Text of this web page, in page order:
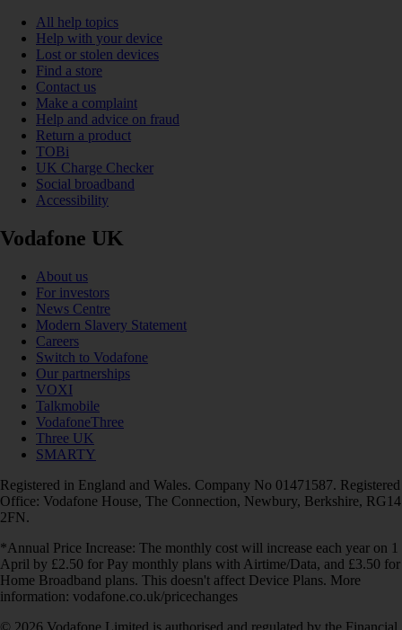
All help topics
Help with your device
Lost or stolen devices
Find a store
Contact us
Make a complaint
Help and advice on fraud
Return a product
TOBi
UK Charge Checker
Social broadband
Accessibility
Vodafone UK
About us
For investors
News Centre
Modern Slavery Statement
Careers
Switch to Vodafone
Our partnerships
VOXI
Talkmobile
VodafoneThree
Three UK
SMARTY
Registered in England and Wales. Company No 01471587. Registered
Office: Vodafone House, The Connection, Newbury, Berkshire, RG14
2FN.
*Annual Price Increase: The monthly cost will increase each year on 1
April by £2.50 for Pay monthly plans with Airtime/Data, and £3.50 for
Home Broadband plans. This doesn't affect Device Plans. More
information: vodafone.co.uk/pricechanges
© 2026 Vodafone Limited is authorised and regulated by the Financial